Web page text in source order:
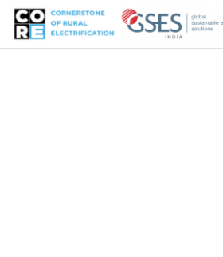
Skip to main content